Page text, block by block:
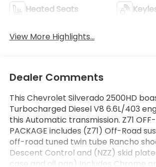
Heated Seats
View More Highlights...
Dealer Comments
This Chevrolet Silverado 2500HD
Turbocharged Diesel V8 6.6L/403
this Automatic transmission. Z71
PACKAGE includes (Z71) Off-Road
off-road tuned twin tube Rancho
Descent Control and (NZZ) skid
case and oil pan) Includes Chrome